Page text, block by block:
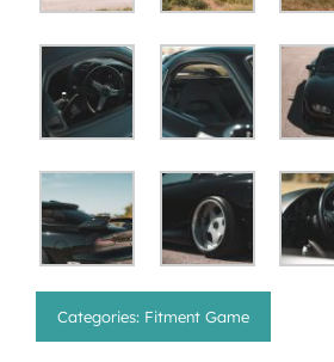
Categories: Fitment Game